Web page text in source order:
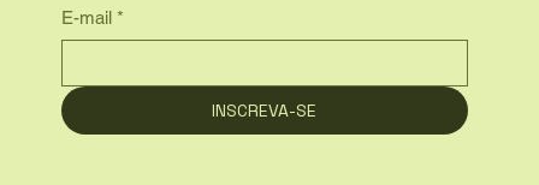
E-mail *
INSCREVA-SE